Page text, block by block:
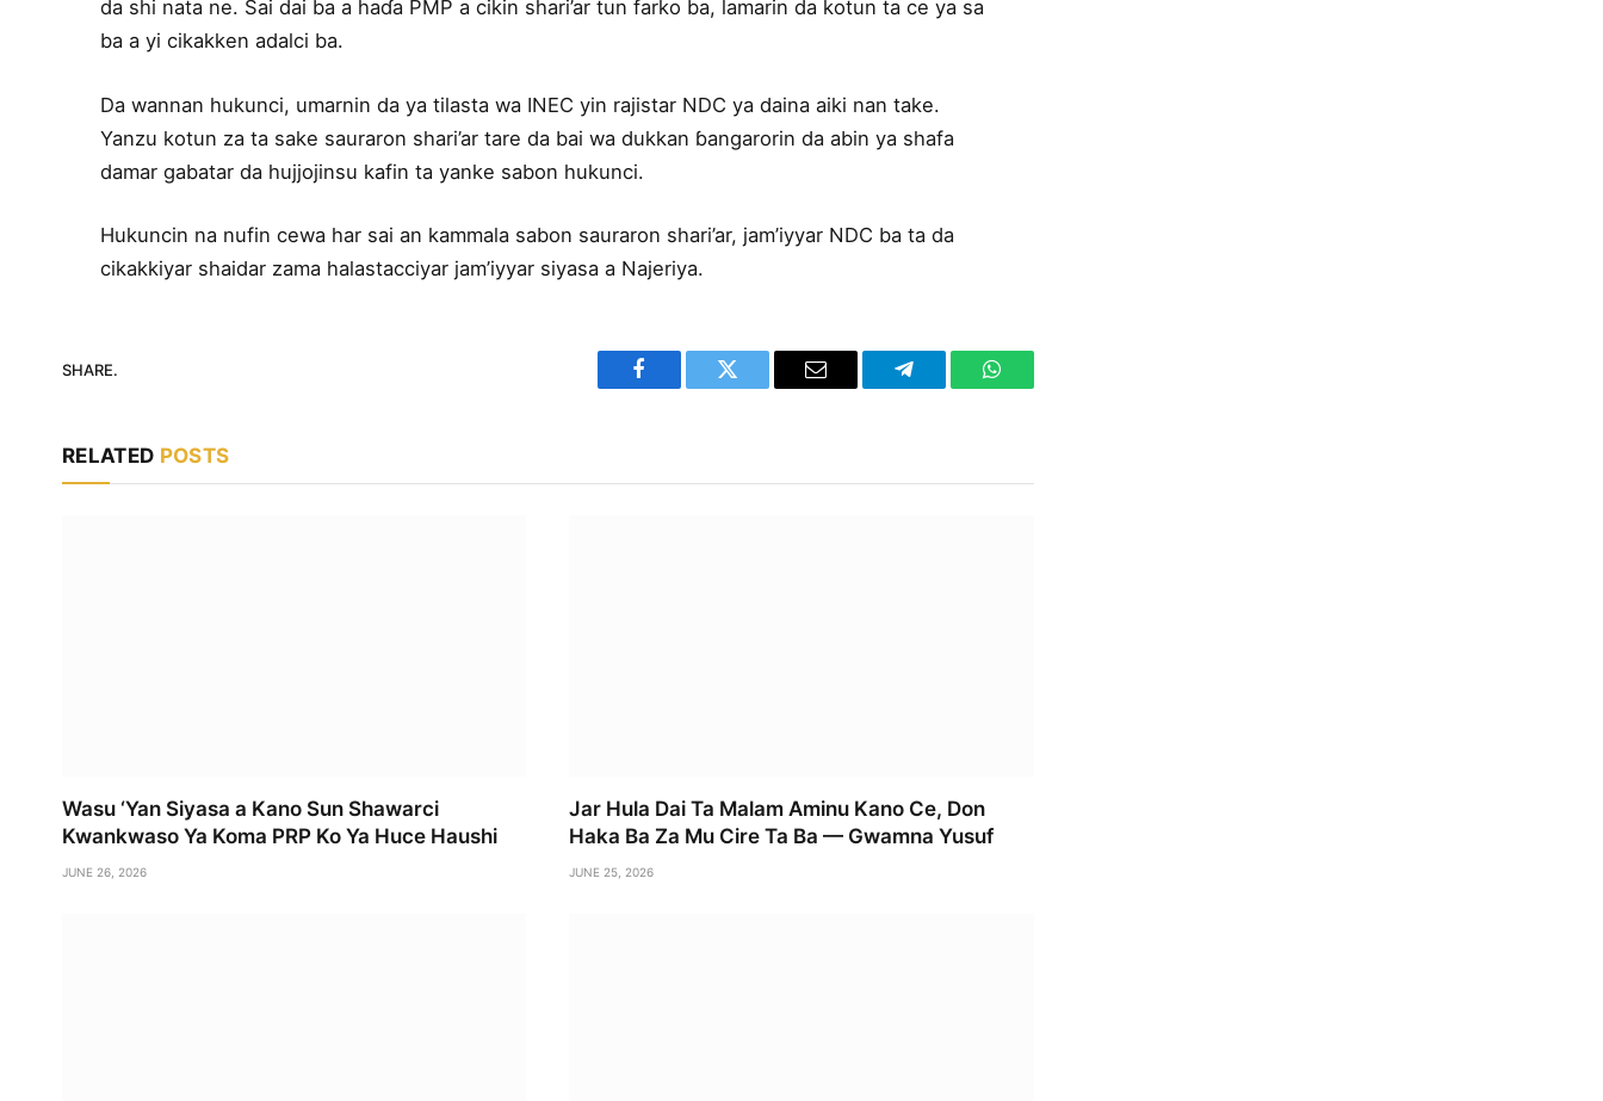
da shi nata ne. Sai dai ba a haɗa PMP a cikin shari’ar tun farko ba, lamarin da kotun ta ce ya sa
ba a yi cikakken adalci ba.
Da wannan hukunci, umarnin da ya tilasta wa INEC yin rajistar NDC ya daina aiki nan take.
Yanzu kotun za ta sake sauraron shari’ar tare da bai wa dukkan ɓangarorin da abin ya shafa
damar gabatar da hujjojinsu kafin ta yanke sabon hukunci.
Hukuncin na nufin cewa har sai an kammala sabon sauraron shari’ar, jam’iyyar NDC ba ta da
cikakkiyar shaidar zama halastacciyar jam’iyyar siyasa a Najeriya.
SHARE.
Facebook Twitter Email Telegram WhatsApp
RELATED POSTS
Wasu ‘Yan Siyasa a Kano Sun Shawarci
Kwankwaso Ya Koma PRP Ko Ya Huce Haushi
JUNE 26, 2026
Jar Hula Dai Ta Malam Aminu Kano Ce, Don
Haka Ba Za Mu Cire Ta Ba — Gwamna Yusuf
JUNE 25, 2026